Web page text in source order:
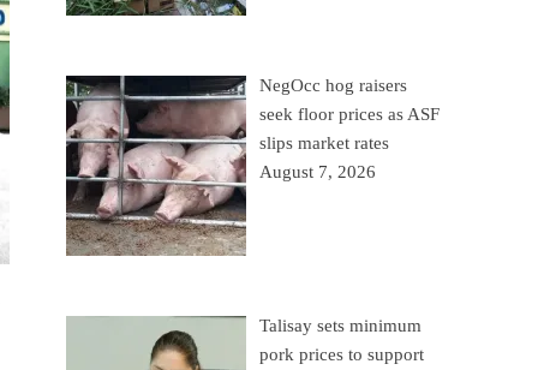
NegOcc hog raisers
seek floor prices as ASF
slips market rates
August 7, 2026
Talisay sets minimum
pork prices to support